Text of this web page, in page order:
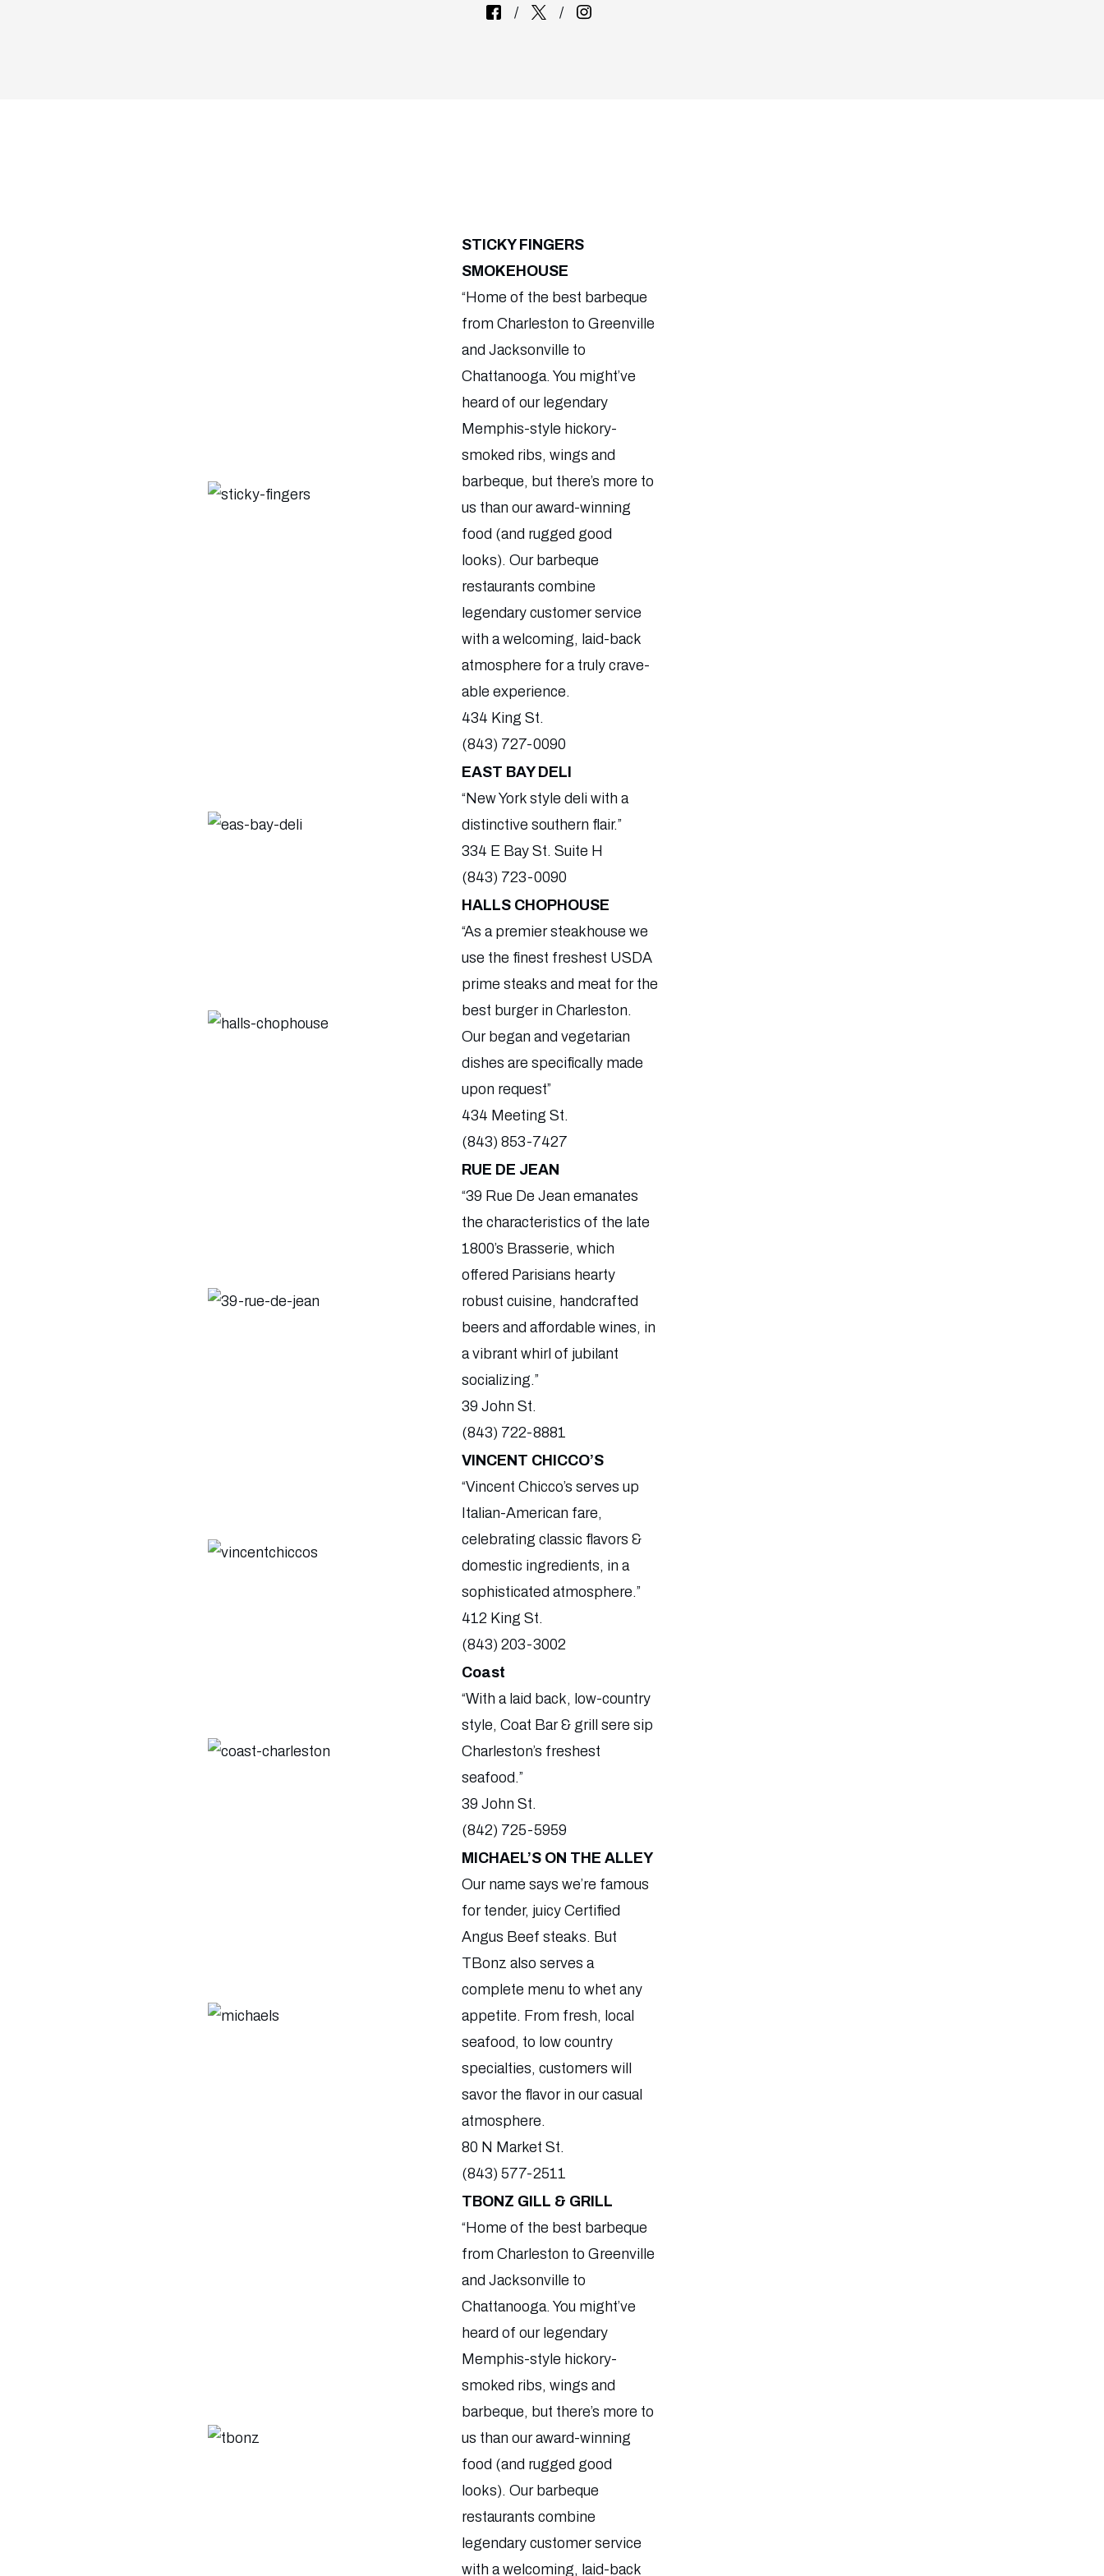
STICKY FINGERS
SMOKEHOUSE
“Home of the best barbeque
from Charleston to Greenville
and Jacksonville to
Chattanooga. You might’ve
heard of our legendary
Memphis-style hickory-
smoked ribs, wings and
barbeque, but there’s more to
us than our award-winning
food (and rugged good
looks). Our barbeque
restaurants combine
legendary customer service
with a welcoming, laid-back
atmosphere for a truly crave-
able experience.
434 King St.
(843) 727-0090
EAST BAY DELI
“New York style deli with a
distinctive southern flair.”
334 E Bay St. Suite H
(843) 723-0090
HALLS CHOPHOUSE
“As a premier steakhouse we
use the finest freshest USDA
prime steaks and meat for the
best burger in Charleston.
Our began and vegetarian
dishes are specifically made
upon request”
434 Meeting St.
(843) 853-7427
RUE DE JEAN
“39 Rue De Jean emanates
the characteristics of the late
1800’s Brasserie, which
offered Parisians hearty
robust cuisine, handcrafted
beers and affordable wines, in
a vibrant whirl of jubilant
socializing.”
39 John St.
(843) 722-8881
VINCENT CHICCO’S
“Vincent Chicco’s serves up
Italian-American fare,
celebrating classic flavors &
domestic ingredients, in a
sophisticated atmosphere.”
412 King St.
(843) 203-3002
Coast
“With a laid back, low-country
style, Coat Bar & grill sere sip
Charleston’s freshest
seafood.”
39 John St.
(842) 725-5959
MICHAEL’S ON THE ALLEY
Our name says we’re famous
for tender, juicy Certified
Angus Beef steaks. But
TBonz also serves a
complete menu to whet any
appetite. From fresh, local
seafood, to low country
specialties, customers will
savor the flavor in our casual
atmosphere.
80 N Market St.
(843) 577-2511
TBONZ GILL & GRILL
“Home of the best barbeque
from Charleston to Greenville
and Jacksonville to
Chattanooga. You might’ve
heard of our legendary
Memphis-style hickory-
smoked ribs, wings and
barbeque, but there’s more to
us than our award-winning
food (and rugged good
looks). Our barbeque
restaurants combine
legendary customer service
with a welcoming, laid-back